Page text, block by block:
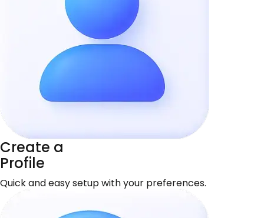
Create a
Profile
Quick and easy setup with your preferences.